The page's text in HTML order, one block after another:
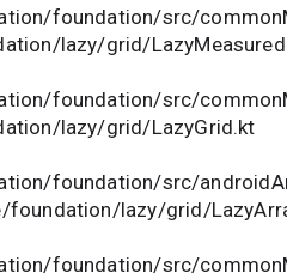
foundation/src/
lazy/grid/
foundation/src/
lazy/grid/LazyGrid.kt
foundation/src/
lazy/grid/
foundation/src/